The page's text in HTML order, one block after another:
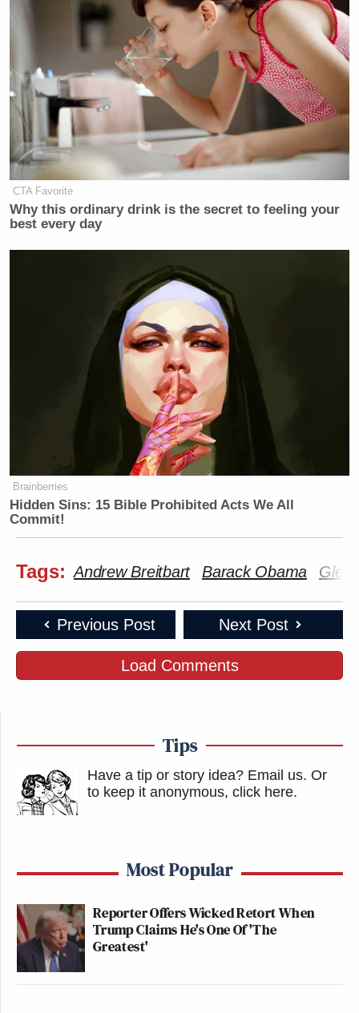
CTA Favorite
Why this ordinary drink is the secret to feeling your
best every day
Brainberries
Hidden Sins: 15 Bible Prohibited Acts We All
Commit!
Tags: Andrew Breitbart Barack Obama
Previous Post Next Post
Load Comments
Tips
Have a tip or story idea? Email us. Or
to keep it anonymous, click here.
Most Popular
Reporter Offers Wicked Retort When
Trump Claims He's One Of 'The
Greatest'